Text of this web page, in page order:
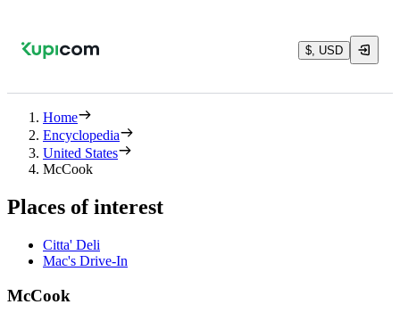
$, USD
Home
Encyclopedia
United States
McCook
Places of interest
Citta' Deli
Mac's Drive-In
McCook